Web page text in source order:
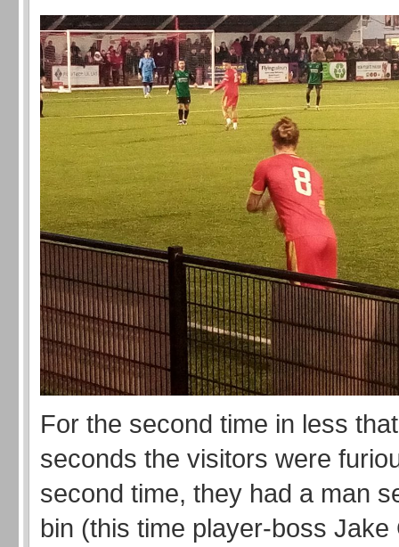
For the second time in less
seconds the visitors were
second time, they had a man
bin (this time player-boss Jake